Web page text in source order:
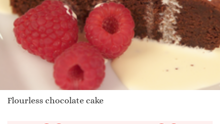
Flourless chocolate cake